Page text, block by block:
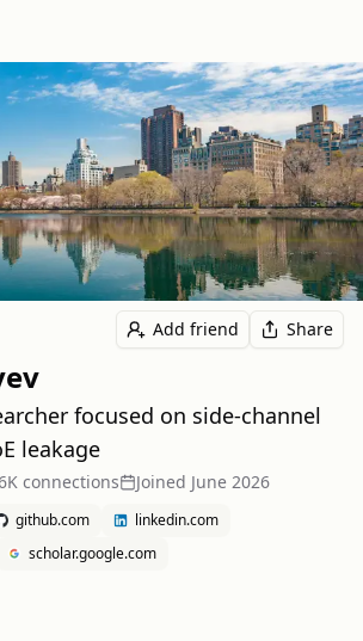
Add friend Share
focused on side-channel
leakage
connections Joined June 2026
github.com
linkedin.com
scholar.google.com